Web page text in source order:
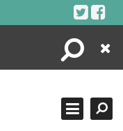
Search
Close